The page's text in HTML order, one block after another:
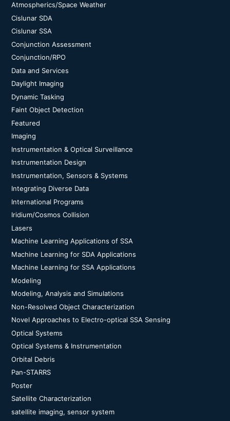
Atmospherics/Space Weather
Cislunar SDA
Cislunar SSA
Conjunction Assessment
Conjunction/RPO
Data and Services
Daylight Imaging
Dynamic Tasking
Faint Object Detection
Featured
Imaging
Instrumentation & Optical Surveillance
Instrumentation Design
Instrumentation, Sensors & Systems
Integrating Diverse Data
International Programs
Iridium/Cosmos Collision
Lasers
Machine Learning Applications of SSA
Machine Learning for SDA Applications
Machine Learning for SSA Applications
Modeling
Modeling, Analysis and Simulations
Non-Resolved Object Characterization
Novel Approaches to Electro-optical SSA Sensing
Optical Systems
Optical Systems & Instrumentation
Orbital Debris
Pan-STARRS
Poster
Satellite Characterization
satellite imaging, sensor system